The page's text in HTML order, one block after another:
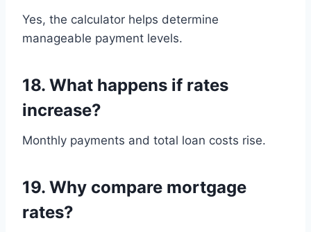
Yes, the calculator helps determine
manageable payment levels.
18. What happens if rates
increase?
Monthly payments and total loan costs rise.
19. Why compare mortgage
rates?